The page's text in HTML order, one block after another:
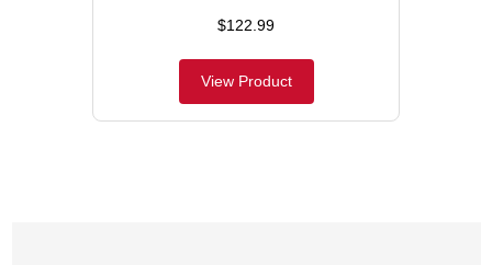
$122.99
View Product